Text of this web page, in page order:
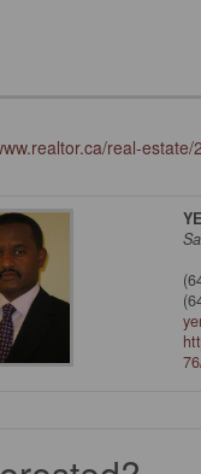
real-